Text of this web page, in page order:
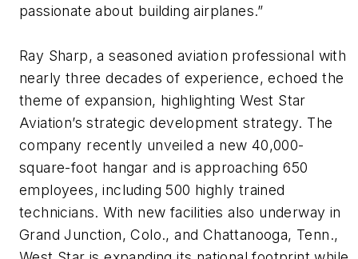
passionate about building airplanes.”
Ray Sharp, a seasoned aviation professional with
nearly three decades of experience, echoed the
theme of expansion, highlighting West Star
Aviation’s strategic development strategy. The
company recently unveiled a new 40,000-
square-foot hangar and is approaching 650
employees, including 500 highly trained
technicians. With new facilities also underway in
Grand Junction, Colo., and Chattanooga, Tenn.,